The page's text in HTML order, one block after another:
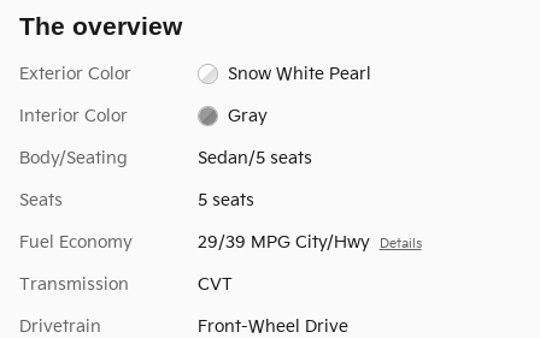
The overview
Exterior Color Snow White Pearl
Interior Color Gray
Body/Seating Sedan/5 seats
Seats 5 seats
Fuel Economy 29/39 MPG City/Hwy Details
Transmission CVT
Drivetrain Front-Wheel Drive